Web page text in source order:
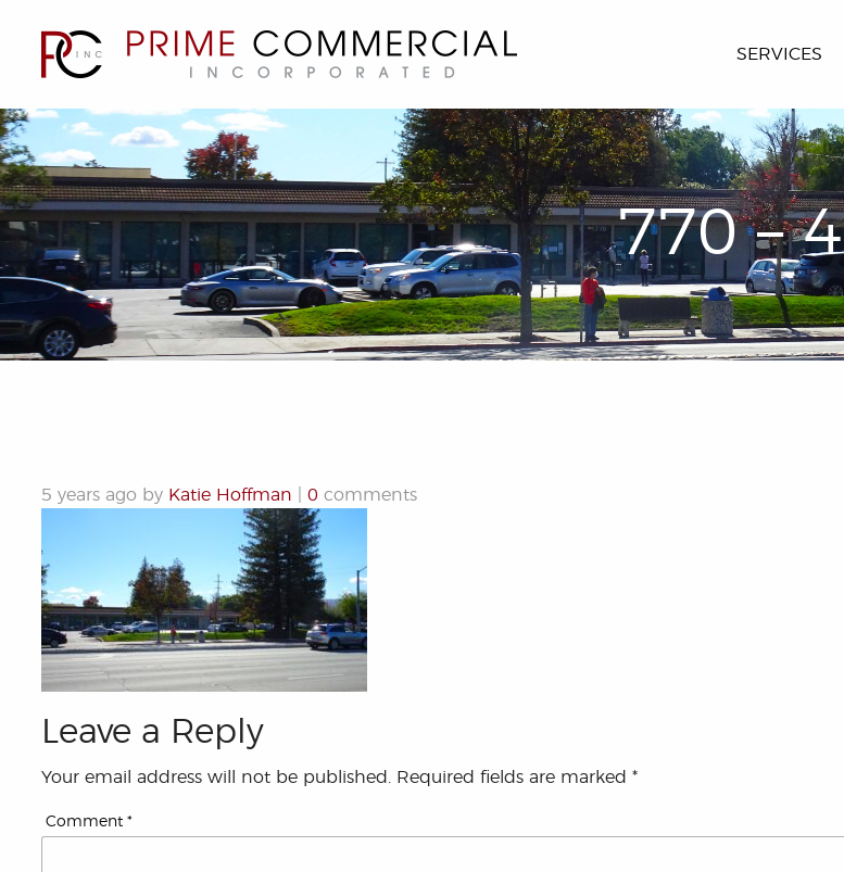
SERVICES
770 – 4
5 years ago by Katie Hoffman 0 comments
Leave a Reply
Your email address will not be published. Required fields are marked *
Comment *